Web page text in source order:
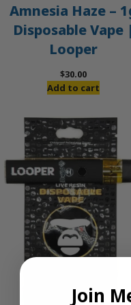
Amnesia Haze –
Disposable Vape |
Looper
$30.00
Add to cart
Join